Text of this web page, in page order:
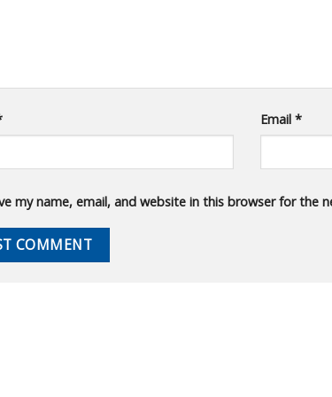
Email*
my name, email, and website in this browser for the